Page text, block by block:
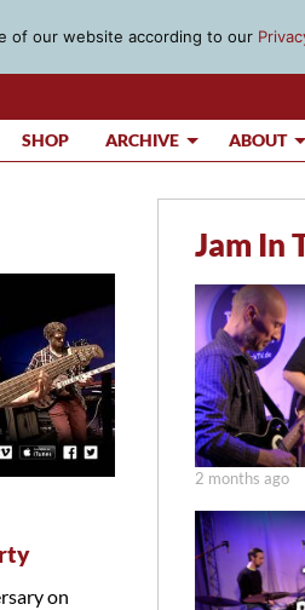
SHOP ARCHIVE ABOUT
on
Jam In
2 months ago
of our website according to our